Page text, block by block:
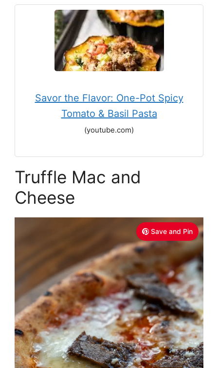
Savor the Flavor: One-Pot Spicy
Tomato & Basil Pasta
(youtube.com)
Truffle Mac and
Cheese
Save and Pin